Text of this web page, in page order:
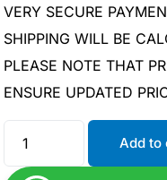
VERY SECURE
SHIPPING WILL BE
PLEASE NOTE THAT
ENSURE UPDATED
Add to